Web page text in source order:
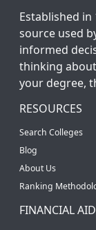
Established
source used
informed
thinking
your degree,
RESOURCES
Search Colleges
Blog
About Us
Ranking
FINANCIAL AID